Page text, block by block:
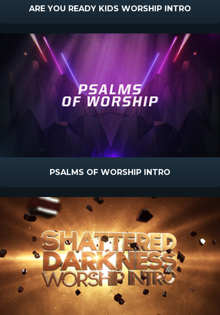
ARE YOU READY KIDS WORSHIP INTRO
PSALMS OF WORSHIP INTRO